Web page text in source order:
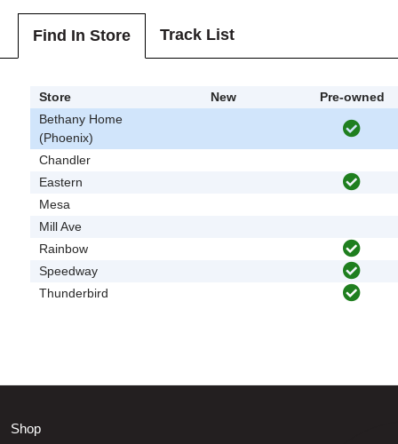
Find In Store Track List
Store New
Pre-owned
Bethany Home
(Phoenix)
Chandler
Eastern
Mesa
Mill Ave
Rainbow
Speedway
Thunderbird
Shop